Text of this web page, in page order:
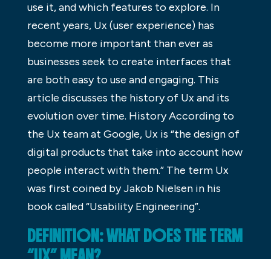
use it, and which features to explore. In
recent years, Ux (user experience) has
become more important than ever as
businesses seek to create interfaces that
are both easy to use and engaging. This
article discusses the history of Ux and its
evolution over time. History According to
the Ux team at Google, Ux is “the design of
digital products that take into account how
people interact with them.” The term Ux
was first coined by Jakob Nielsen in his
book called “Usability Engineering”.
DEFINITION: WHAT DOES THE TERM